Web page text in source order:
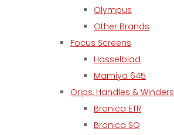
Olympus
Other Brands
Focus Screens
Hasselblad
Mamiya 645
Grips, Handles & Winders
Bronica ETR
Bronica SQ